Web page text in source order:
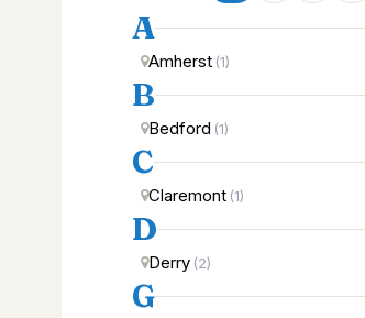
A
Amherst (1)
B
Bedford (1)
C
Claremont (1)
D
Derry (2)
G